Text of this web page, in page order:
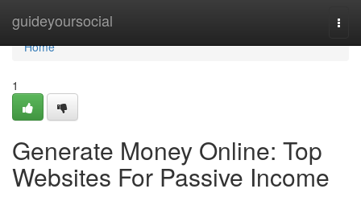
guideyoursocial
Home
Home
1
Generate Money Online: Top
Websites For Passive Income